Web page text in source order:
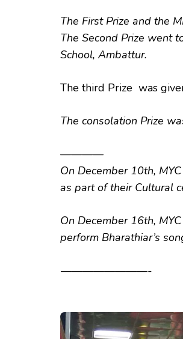
The First Prize and the
The Second Prize went
School, Ambattur.
The third Prize was
The consolation Prize
————
On December 10th,
as part of their Cultural
On December 16th,
perform Bharathiar’s
————————-